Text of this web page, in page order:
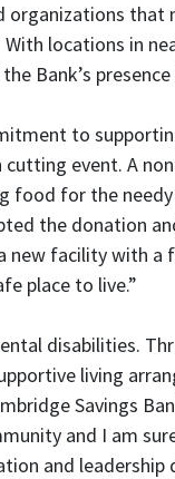
that
locations in
Bank’s
to
event. A
food for the
the donation
new facility with a
place to live.”
disabilities.
living
Savings
and I am
and leadership